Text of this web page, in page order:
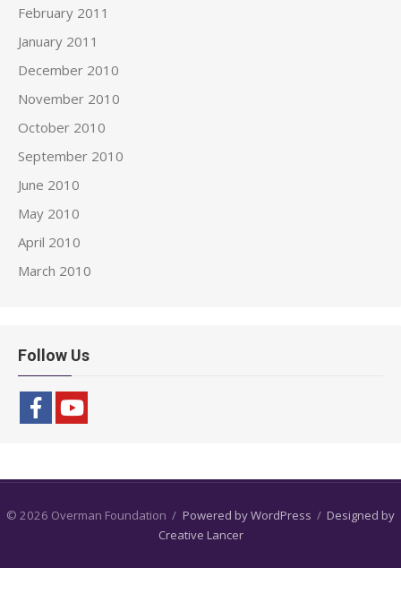
February 2011
January 2011
December 2010
November 2010
October 2010
September 2010
June 2010
May 2010
April 2010
March 2010
Follow Us
© 2026 Overman Foundation / Powered by WordPress / Designed by
Creative Lancer